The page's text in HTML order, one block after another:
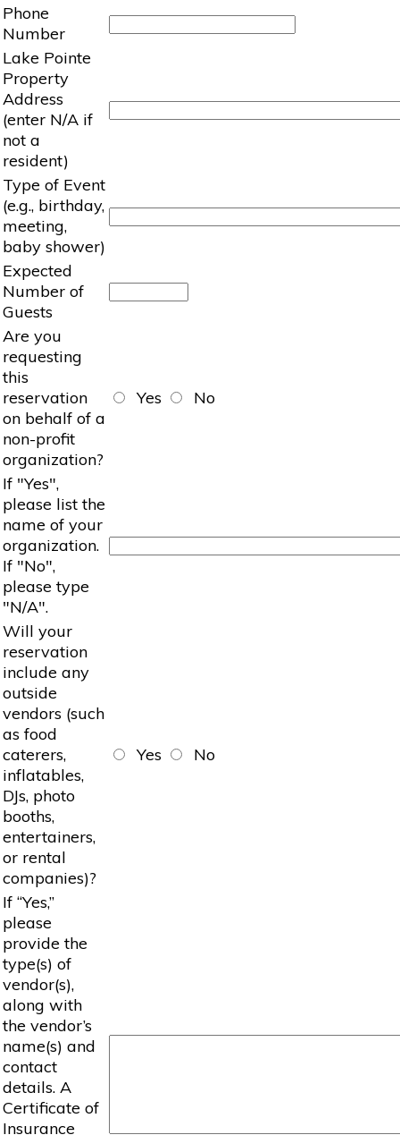
Phone
Number
Lake Pointe
Property
Address
(enter N/A if
not a
resident)
Type of Event
(e.g., birthday,
meeting,
baby shower)
Expected
Number of
Guests
Are you
requesting
this
reservation
on behalf of a
non-profit
organization?
Yes No
If "Yes",
please list the
name of your
organization.
If "No",
please type
"N/A".
Will your
reservation
include any
outside
vendors (such
as food
caterers,
inflatables,
DJs, photo
booths,
entertainers,
or rental
companies)?
Yes No
If “Yes,”
please
provide the
type(s) of
vendor(s),
along with
the vendor’s
name(s) and
contact
details. A
Certificate of
Insurance